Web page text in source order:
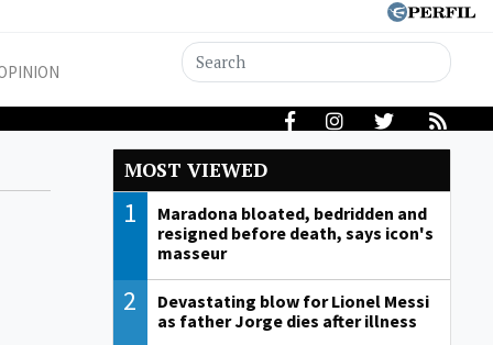
MOST VIEWED
1
Maradona bloated, bedridden and
resigned before death, says icon's
masseur
2
Devastating blow for Lionel Messi
as father Jorge dies after illness